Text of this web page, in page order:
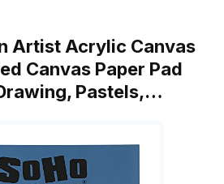
Artist Acrylic Canvas
Canvas Paper Pad
Pastels,…